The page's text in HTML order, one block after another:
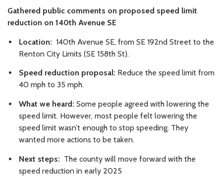
Gathered public comments on proposed speed limit
reduction on 140th Avenue SE
Location: 140th Avenue SE, from SE 192nd Street to the
Renton City Limits (SE 158th St).
Speed reduction proposal: Reduce the speed limit from
40 mph to 35 mph.
What we heard: Some people agreed with lowering the
speed limit. However, most people felt lowering the
speed limit wasn’t enough to stop speeding. They
wanted more actions to be taken.
Next steps: The county will move forward with the
speed reduction in early 2025